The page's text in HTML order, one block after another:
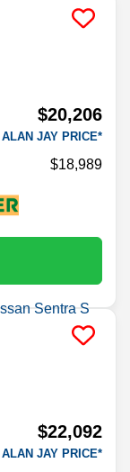
$20,206
ALAN JAY PRICE*
$18,989
$22,092
ALAN JAY PRICE*